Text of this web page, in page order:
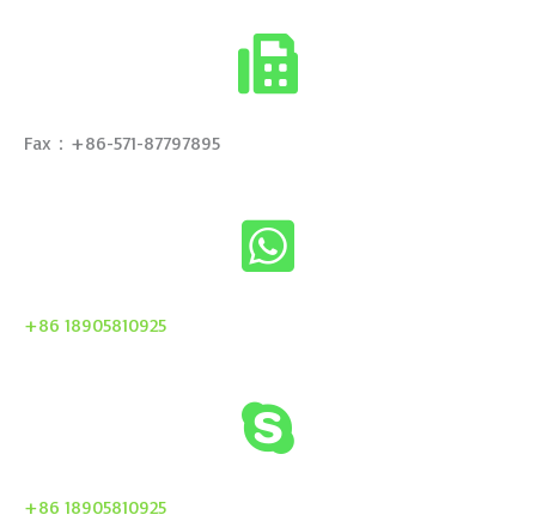
Fax：+86-571-87797895
+86 18905810925
+86 18905810925